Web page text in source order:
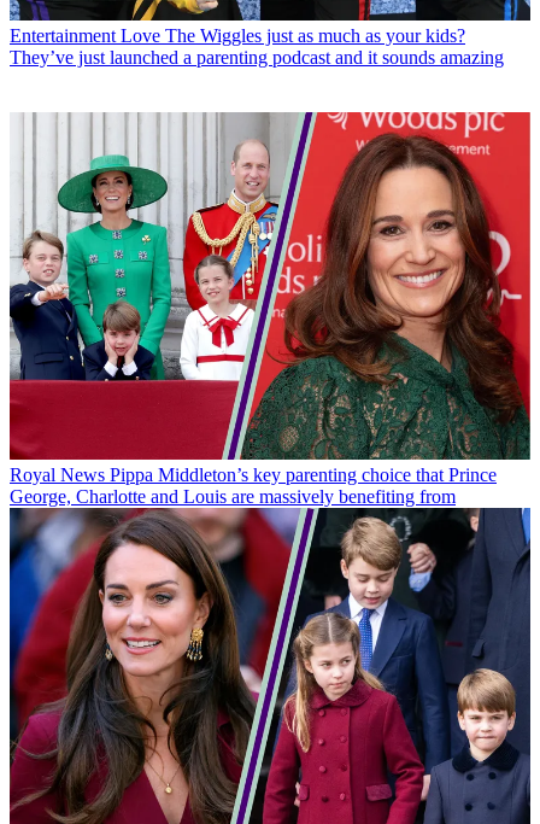
Entertainment Love The Wiggles just as much as your kids?
They’ve just launched a parenting podcast and it sounds amazing
Royal News Pippa Middleton’s key parenting choice that Prince
George, Charlotte and Louis are massively benefiting from